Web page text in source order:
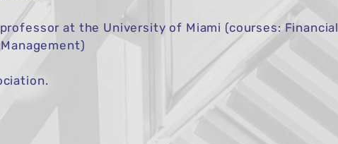
professor at the University of Miami (courses: Financial